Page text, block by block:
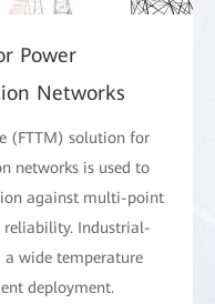
Power
Networks
(FTTM) solution for
networks is used to
against multi-point
Industrial-
a wide temperature
deployment.